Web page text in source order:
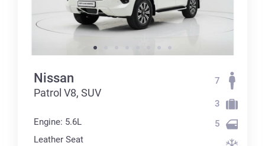
Nissan
Patrol V8, SUV
Engine: 5.6L
Leather Seat
7
3
5